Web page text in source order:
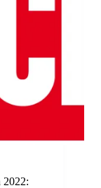
2022: